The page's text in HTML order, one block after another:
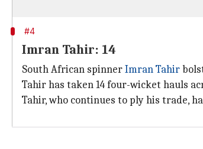
#4
Imran Tahir: 14
South African spinnerImran Tahir
Tahir has taken 14 four-wicket hauls
Tahir, who continues to ply his trade,